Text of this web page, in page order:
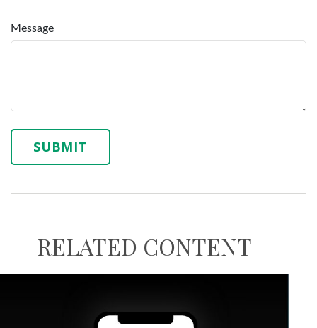
Message
RELATED CONTENT